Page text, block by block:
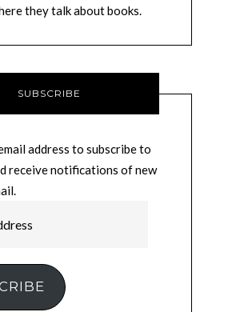
they talk about books.
SUBSCRIBE
address to subscribe to
receive notifications of new